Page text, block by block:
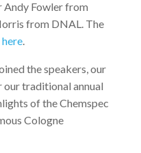
Andy Fowler from
from DNAL. The
here.
the speakers, our
our traditional annual
of the Chemspec
Cologne